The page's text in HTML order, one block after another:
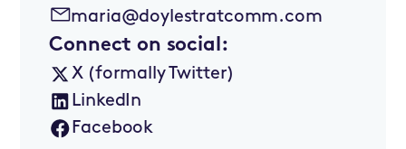
maria@doylestratcomm.com
Connect on social:
X (formally Twitter)
LinkedIn
Facebook